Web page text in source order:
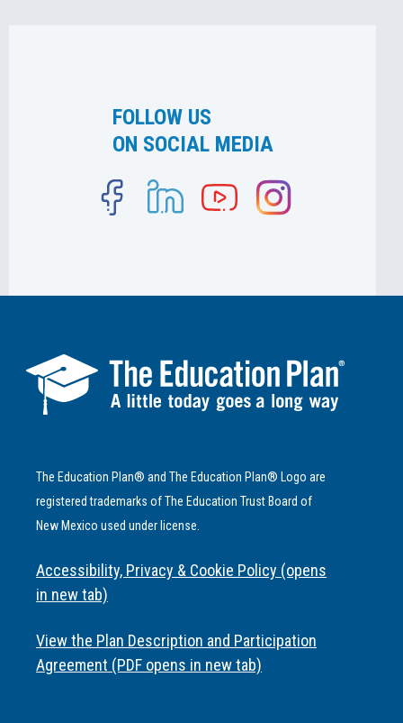
FOLLOW US
ON SOCIAL MEDIA
The Education Plan® and The Education Plan® Logo are
registered trademarks of The Education Trust Board of
New Mexico used under license.
Accessibility, Privacy & Cookie Policy (opens
in new tab)
View the Plan Description and Participation
Agreement (PDF opens in new tab)